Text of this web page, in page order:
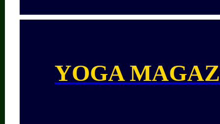
YOGA